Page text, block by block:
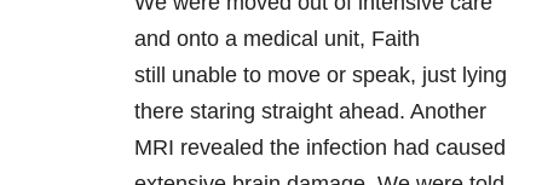
and onto a medical unit, Faith
still unable to move or speak, just lying
there staring straight ahead. Another
MRI revealed the infection had caused